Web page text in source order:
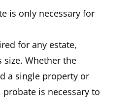
is only necessary for
for any estate,
size. Whether the
a single property or
is necessary to